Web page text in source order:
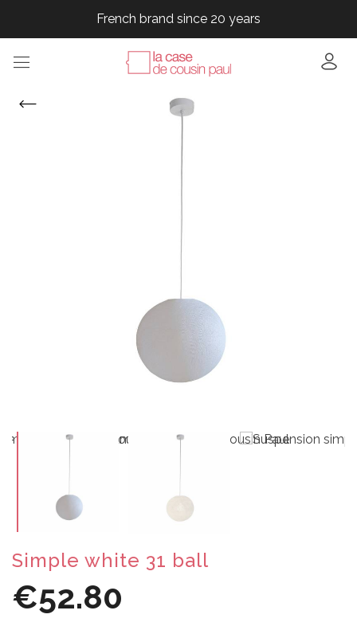
French brand since 20 years
French brand since 20 years
French brand since 20 years
Simple white 31 ball
€52.80